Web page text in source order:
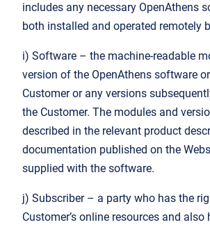
includes any necessary OpenAthens
both installed and operated remotely
i) Software – the machine-readable
version of the OpenAthens software
Customer or any versions
the Customer. The modules and
described in the relevant product
documentation published on the
supplied with the software.
j) Subscriber – a party who has the
Customer’s online resources and